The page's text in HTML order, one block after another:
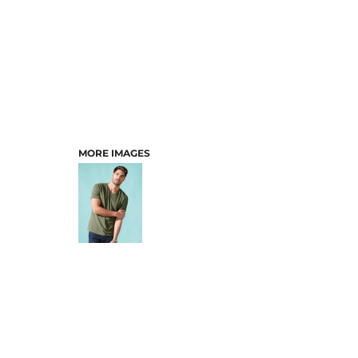
MORE IMAGES